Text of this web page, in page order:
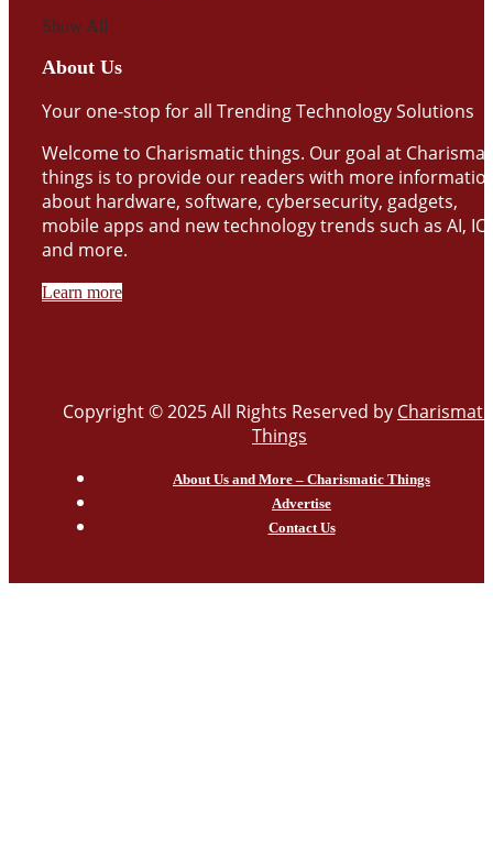
Show All
About Us
Your one-stop for all Trending Technology Solutions
Welcome to Charismatic things. Our goal at
things is to provide our readers with more
about hardware, software, cybersecurity, gadgets,
mobile apps and new technology trends such as AI,
and more.
Learn more
Copyright © 2025 All Rights Reserved by
Things
About Us and More – Charismatic Things
Advertise
Contact Us